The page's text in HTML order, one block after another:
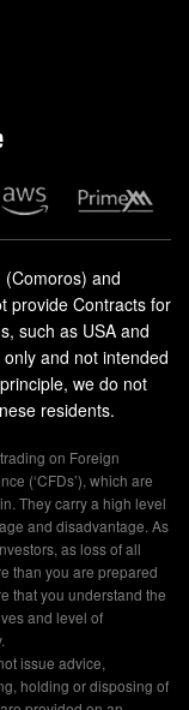
(Comoros) and
provide Contracts for
such as USA and
and not intended
we do not
residents.
on Foreign
(‘CFDs’), which are
They carry a high level
and disadvantage. As
as loss of all
than you are prepared
that you understand the
and level of
issue advice,
holding or disposing of